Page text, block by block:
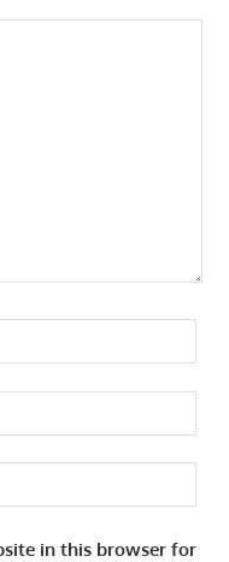
in this browser for